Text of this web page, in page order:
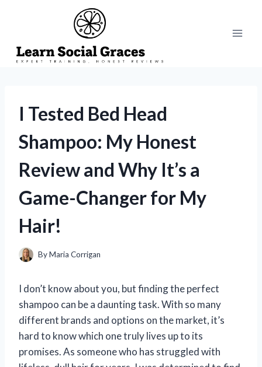
I Tested Bed Head
Shampoo: My Honest
Review and Why It’s a
Game-Changer for My
Hair!
ByMaria Corrigan
I don’t know about you, but finding the perfect
shampoo can be a daunting task. With so many
different brands and options on the market, it’s
hard to know which one truly lives up to its
promises. As someone who has struggled with